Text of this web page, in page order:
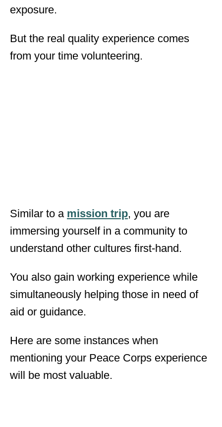
exposure.
But the real quality experience comes
from your time volunteering.
Similar to a mission trip, you are
immersing yourself in a community to
understand other cultures first-hand.
You also gain working experience while
simultaneously helping those in need of
aid or guidance.
Here are some instances when
mentioning your Peace Corps experience
will be most valuable.